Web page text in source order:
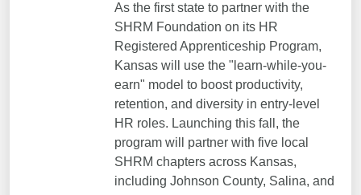
As the first state to partner with the
SHRM Foundation on its HR
Registered Apprenticeship Program,
Kansas will use the "learn-while-you-
earn" model to boost productivity,
retention, and diversity in entry-level
HR roles. Launching this fall, the
program will partner with five local
SHRM chapters across Kansas,
including Johnson County, Salina, and